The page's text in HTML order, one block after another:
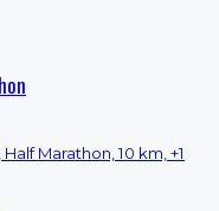
Marathon, 10 km, +1